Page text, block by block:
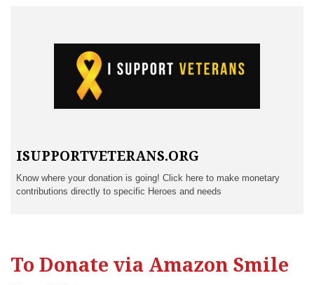
ISUPPORTVETERANS.ORG
Know where your donation is going! Click here to make monetary
contributions directly to specific Heroes and needs
To Donate via Amazon Smile